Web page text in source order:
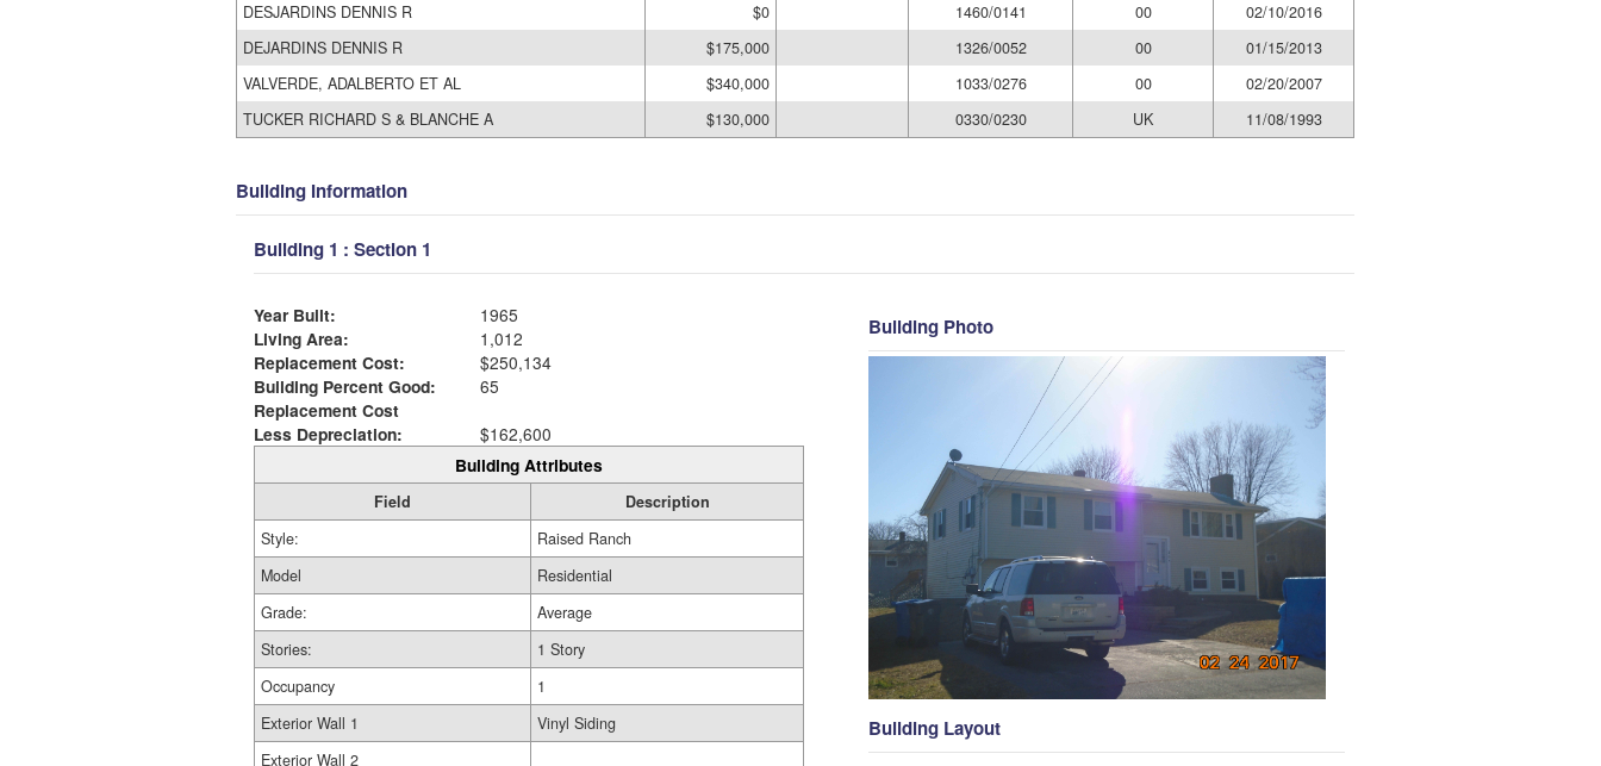
DESJARDINS DENNIS R
$0 1460/0141 00
02/10/2016
DEJARDINS DENNIS R
$175,000 1326/0052 00
01/15/2013
VALVERDE, ADALBERTO ET AL
$340,000 1033/0276 00
02/20/2007
TUCKER RICHARD S & BLANCHE A
$130,000 0330/0230 UK 11/08/1993
Building Information
Building 1 : Section 1
Year Built:
1965
Living Area:
1,012
Replacement Cost:
$250,134
Building Percent Good:
65
Replacement Cost
Less Depreciation:
$162,600
Building Attributes
Field
Description
Style:
Raised Ranch
Model
Residential
Grade:
Average
Stories:
1 Story
Occupancy
1
Exterior Wall 1
Vinyl Siding
Exterior Wall 2
Building Photo
Building Layout